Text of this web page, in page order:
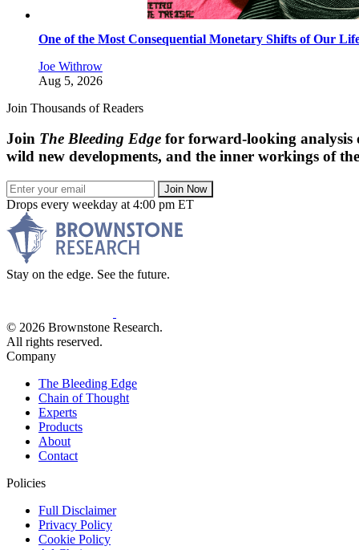
One of the Most Consequential Monetary Shifts of Our
Joe Withrow
Aug 5, 2026
Join Thousands of Readers
Join The Bleeding Edge for forward-looking analysis
wild new developments, and the inner workings of
Join Now
Drops every weekday at 4:00 pm ET
Stay on the edge. See the future.
© 2026 Brownstone Research.
All rights reserved.
Company
The Bleeding Edge
Chain of Thought
Experts
Products
About
Contact
Policies
Full Disclaimer
Privacy Policy
Cookie Policy